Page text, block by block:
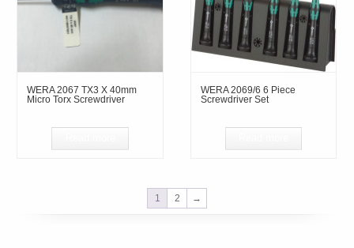
WERA 2067 TX3 X 40mm
Micro Torx Screwdriver
WERA 2069/6 6 Piece
Screwdriver Set
1 2 →